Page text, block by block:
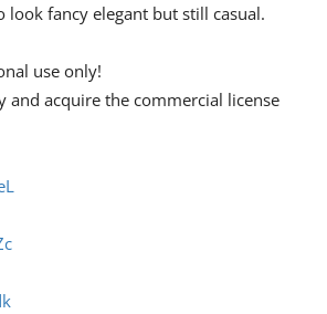
fancy elegant but still casual.
use only!
and acquire the commercial license